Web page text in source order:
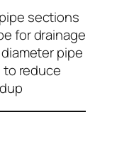
sections
for drainage
pipe
to reduce